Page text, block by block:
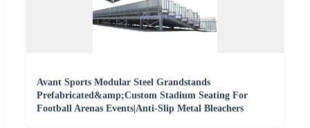
Avant Sports Modular Steel Grandstands
Prefabricated&amp;Custom Stadium Seating For
Football Arenas Events|Anti-Slip Metal Bleachers